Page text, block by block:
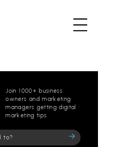
Join 1000+ business
owners and marketing
managers getting digital
marketing tips.